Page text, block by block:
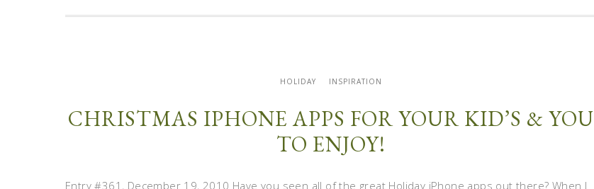
HOLIDAY INSPIRATION
CHRISTMAS IPHONE APPS FOR YOUR KID’S & YOU
TO ENJOY!
Entry #361, December 19, 2010 Have you seen all of the great Holiday iPhone apps out there? When I